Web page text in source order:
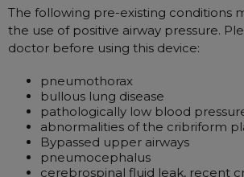
The following pre-existing conditions
the use of positive airway pressure.
doctor before using this device:
pneumothorax
bullous lung disease
pathologically low blood
abnormalities of the cribriform
Bypassed upper airways
pneumocephalus
cerebrospinal fluid leak, recent